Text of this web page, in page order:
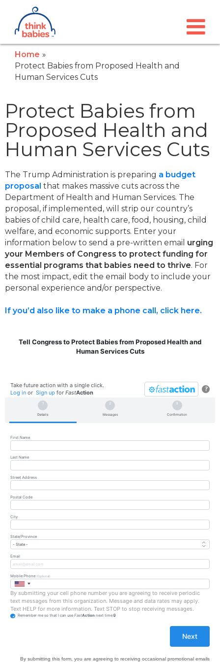
Skip to main content
Think Babies™
Home
Protect Babies from Proposed Health and
Human Services Cuts
Protect Babies from
Proposed Health and
Human Services Cuts
The Trump Administration is preparing a budget
proposal that makes massive cuts across the
Department of Health and Human Services. The
proposal, if implemented, will strip our country’s
babies of child care, health care, food, housing, child
welfare, and economic supports. Enter your
information below to send a pre-written email urging
your Members of Congress to protect funding for
essential programs that babies need to thrive. For
the most impact, edit the email body to include your
personal experience and/or perspective.
If you’d also like to make a phone call, click here.
Tell Congress to Protect Babies from Proposed Health and
Human Services Cuts
?
Take future action with a single click.
Log in or Sign up for FastAction
Details Messages Confirmation
First Name
Last Name
Street Address
Postal Code
City
State/Province
Email
Mobile Phone (Optional)
By submitting your cell phone number you are agreeing to receive periodic
text messages from this organization. Message and data rates may apply.
Text HELP for more information. Text STOP to stop receiving messages.
Remember me so that I can use FastActionnext time.
By submitting this form, you are agreeing to receiving occasional promotional emails